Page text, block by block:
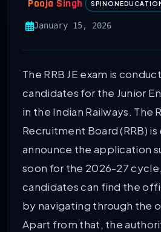
Pooja Singh
January 15, 2026
The RRB JE exam is
candidates for the Junior
in the Indian Railways. The
Recruitment Board (RRB)
announce the application
soon for the 2026-27
candidates can find the
by navigating through the
Apart from that, the